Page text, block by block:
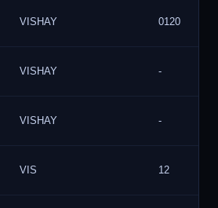
VISHAY 0120
VISHAY -
VISHAY -
VIS 12